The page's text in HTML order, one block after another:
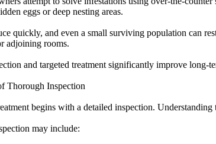
eggs or deep nesting areas.
quickly, and even a small surviving population can
adjoining rooms.
and targeted treatment significantly improve long-
Thorough Inspection
begins with a detailed inspection.
may include: